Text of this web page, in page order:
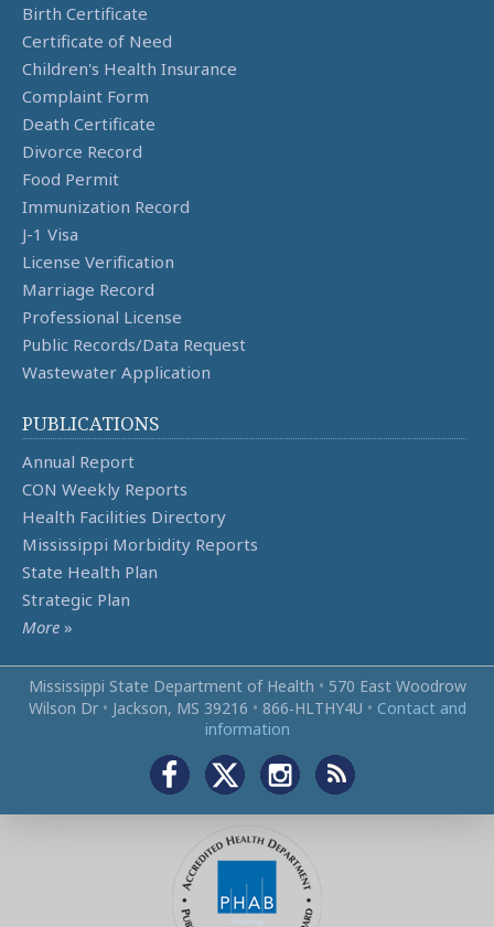
Birth Certificate
Certificate of Need
Children's Health Insurance
Complaint Form
Death Certificate
Divorce Record
Food Permit
Immunization Record
J-1 Visa
License Verification
Marriage Record
Professional License
Public Records/Data Request
Wastewater Application
PUBLICATIONS
Annual Report
CON Weekly Reports
Health Facilities Directory
Mississippi Morbidity Reports
State Health Plan
Strategic Plan
More »
Mississippi State Department of Health • 570 East Woodrow
Wilson Dr • Jackson, MS 39216 • 866‑HLTHY4U • Contact and
information